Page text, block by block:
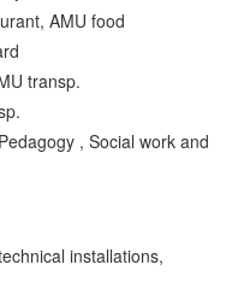
AMU food
transp.
, Social work and
installations,